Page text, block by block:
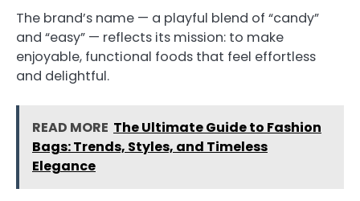
The brand’s name — a playful blend of “candy”
and “easy” — reflects its mission: to make
enjoyable, functional foods that feel effortless
and delightful.
READ MORE The Ultimate Guide to Fashion
Bags: Trends, Styles, and Timeless
Elegance